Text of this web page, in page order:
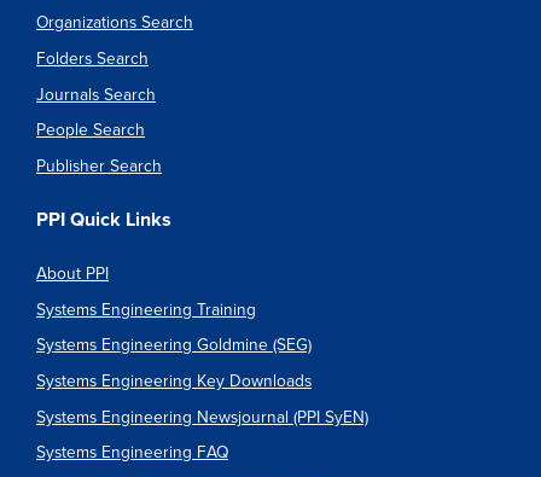
Organizations Search
Folders Search
Journals Search
People Search
Publisher Search
PPI Quick Links
About PPI
Systems Engineering Training
Systems Engineering Goldmine (SEG)
Systems Engineering Key Downloads
Systems Engineering Newsjournal (PPI SyEN)
Systems Engineering FAQ